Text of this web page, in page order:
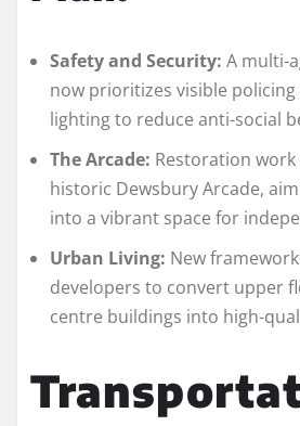
Safety and Security: A multi-
now prioritizes visible
lighting to reduce anti-social
The Arcade: Restoration
historic Dewsbury Arcade,
into a vibrant space for
Urban Living: New
developers to convert upper
centre buildings into high-